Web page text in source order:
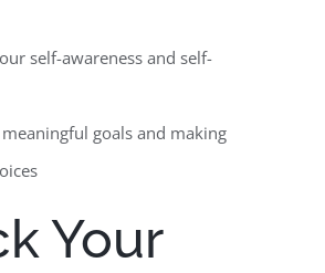
self-awareness and self-
goals and making
Your